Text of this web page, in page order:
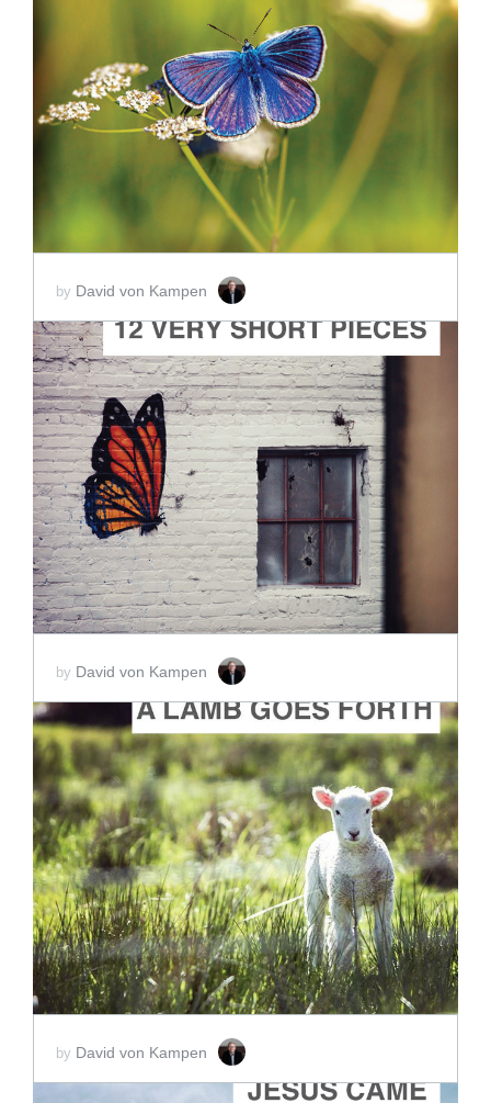
ADD TO CART
SCORE PRICE:$15.00
by David von Kampen
ADD TO CART
SCORE PRICE:
$15.00
by David von Kampen
ADD TO CART
SCORE PRICE:$20.00
by David von Kampen